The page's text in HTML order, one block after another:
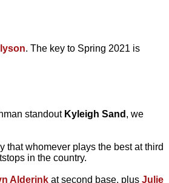
. The key to Spring 2021 is
standout Kyleigh Sand , we
that whomever plays the best at third
in the country.
Alderink at second base, plus Julie